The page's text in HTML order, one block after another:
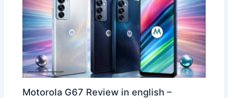
Motorola G67 Review in english –